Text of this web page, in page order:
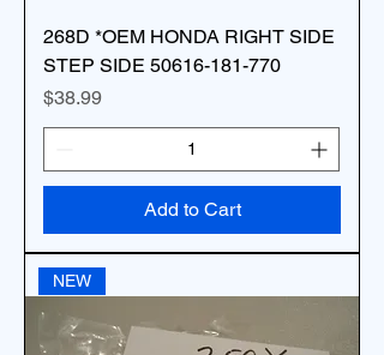
268D *OEM HONDA RIGHT SIDE
STEP SIDE 50616-181-770
Price
$38.99
Add to Cart
NEW